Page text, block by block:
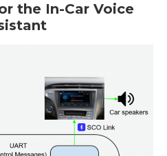
the In-Car Voice